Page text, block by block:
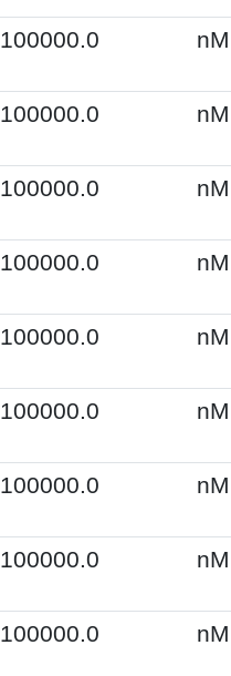
100000.0 nM
100000.0 nM
100000.0 nM
100000.0 nM
100000.0 nM
100000.0 nM
100000.0 nM
100000.0 nM
100000.0 nM